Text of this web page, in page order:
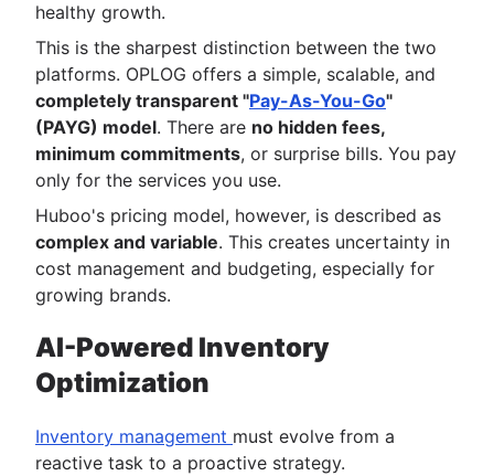
healthy growth.
This is the sharpest distinction between the two
platforms. OPLOG offers a simple, scalable, and
completely transparent "Pay-As-You-Go"
(PAYG) model. There are no hidden fees,
minimum commitments, or surprise bills. You pay
only for the services you use.
Huboo's pricing model, however, is described as
complex and variable. This creates uncertainty in
cost management and budgeting, especially for
growing brands.
AI-Powered Inventory
Optimization
Inventory management must evolve from a
reactive task to a proactive strategy.